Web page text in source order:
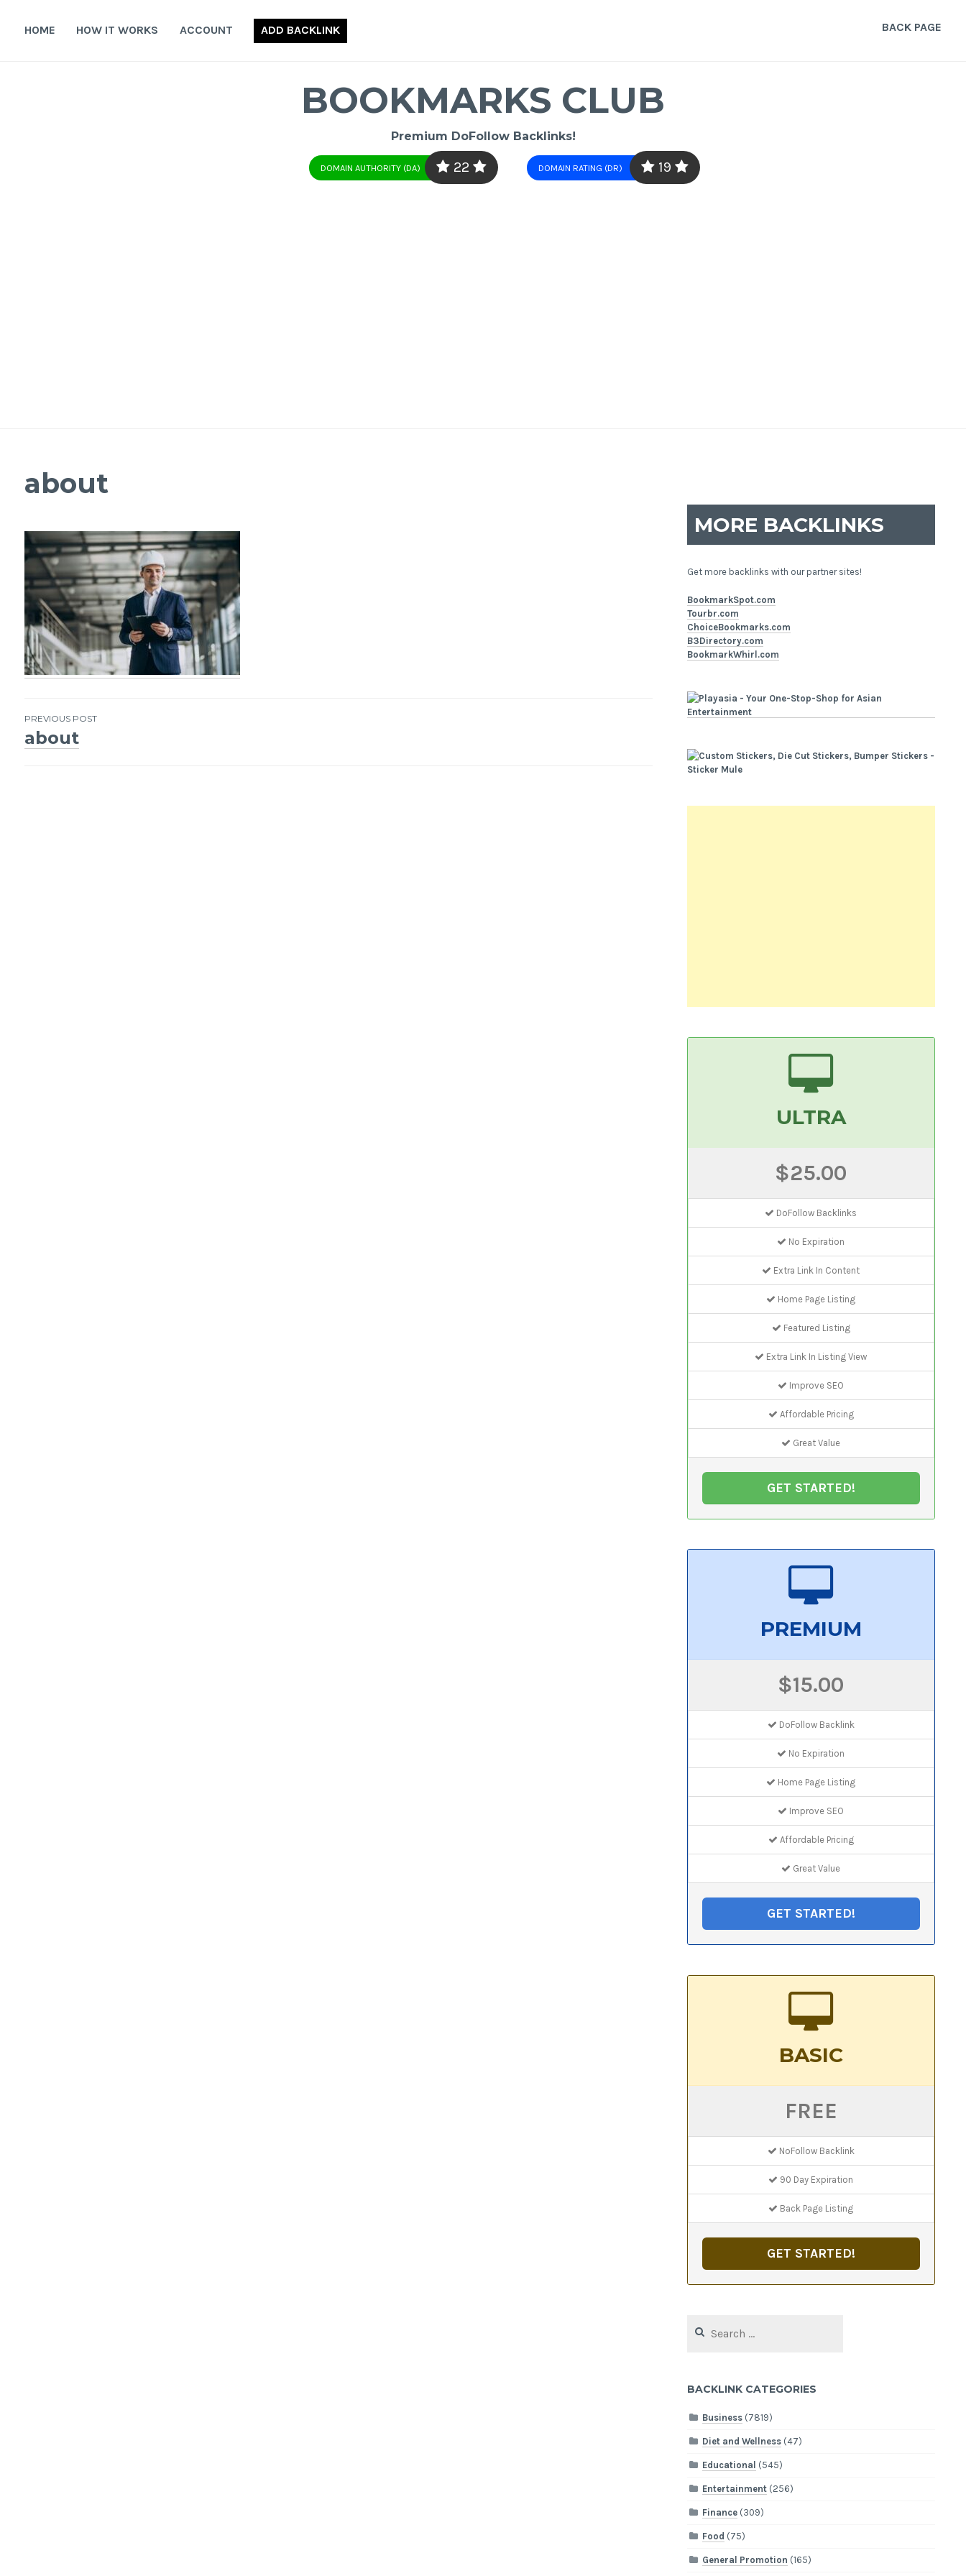
HOME HOW IT WORKS ACCOUNT ADD BACKLINK BACK PAGE
BOOKMARKS CLUB
Premium DoFollow Backlinks!
DOMAIN AUTHORITY (DA) 22 DOMAIN RATING (DR) 19
about
Post
PREVIOUS POST
about
MORE BACKLINKS
Get more backlinks with our partner sites!
BookmarkSpot.com
Tourbr.com
ChoiceBookmarks.com
B3Directory.com
BookmarkWhirl.com
ULTRA
$25.00
DoFollow Backlinks
No Expiration
Extra Link In Content
Home Page Listing
Featured Listing
Extra Link In Listing View
Improve SEO
Affordable Pricing
Great Value
GET STARTED!
PREMIUM
$15.00
DoFollow Backlink
No Expiration
Home Page Listing
Improve SEO
Affordable Pricing
Great Value
GET STARTED!
BASIC
FREE
NoFollow Backlink
90 Day Expiration
Back Page Listing
GET STARTED!
for:
BACKLINK CATEGORIES
Business (7819)
Diet and Wellness (47)
Educational (545)
Entertainment (256)
Finance (309)
Food (75)
General Promotion (165)